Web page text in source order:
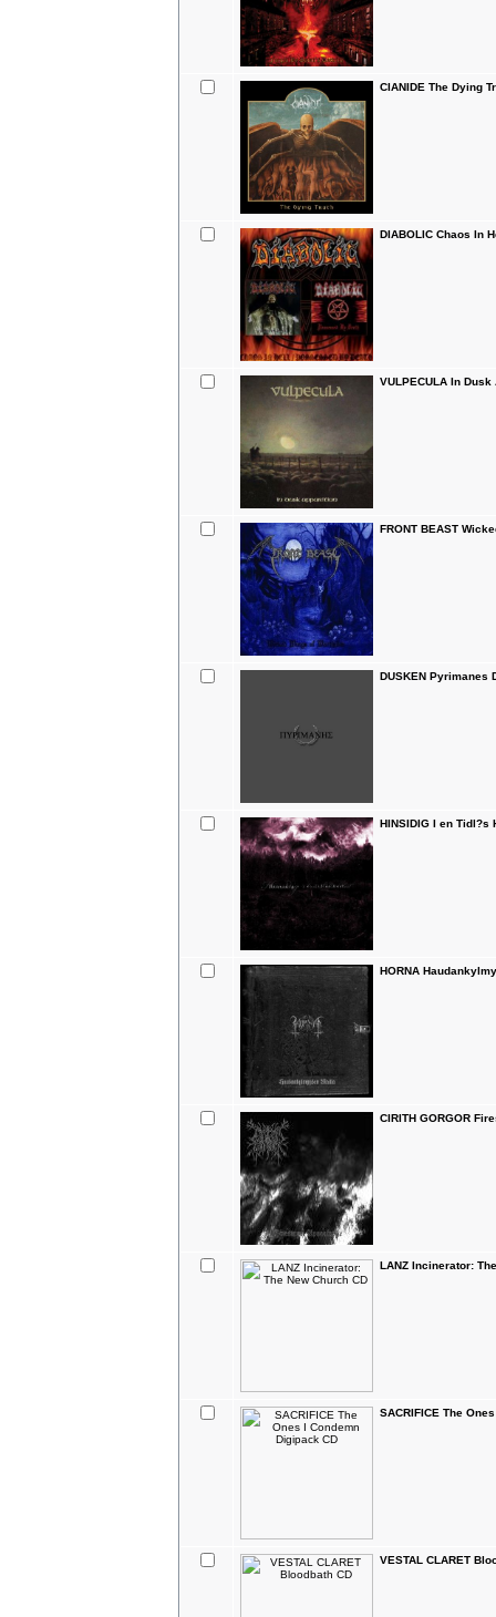
CIANIDE The Dying
DIABOLIC Chaos In
VULPECULA In
FRONT BEAST
DUSKEN Pyrimanes
HINSIDIG I en Tidl?s
HORNA
CIRITH GORGOR
LANZ Incinerator:
SACRIFICE The
VESTAL CLARET